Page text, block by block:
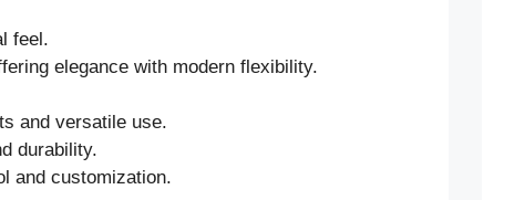
feel.
elegance with modern flexibility.
and versatile use.
durability.
and customization.